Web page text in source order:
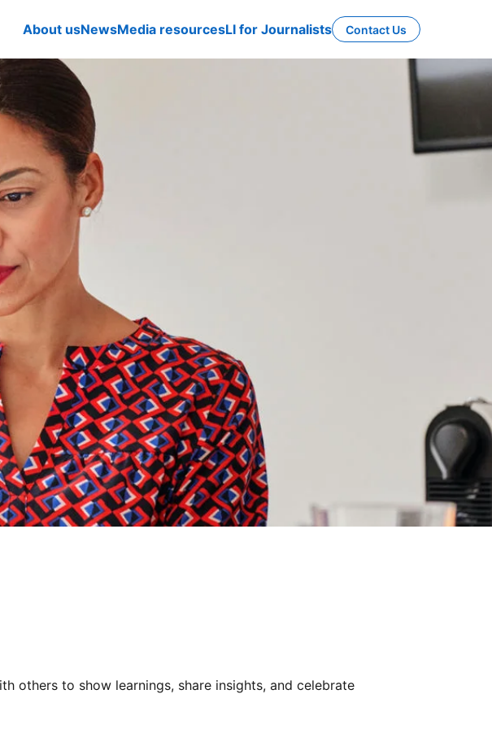
About usNewsMedia resourcesLI for Journalists Contact Us
others to show learnings, share insights, and celebrate